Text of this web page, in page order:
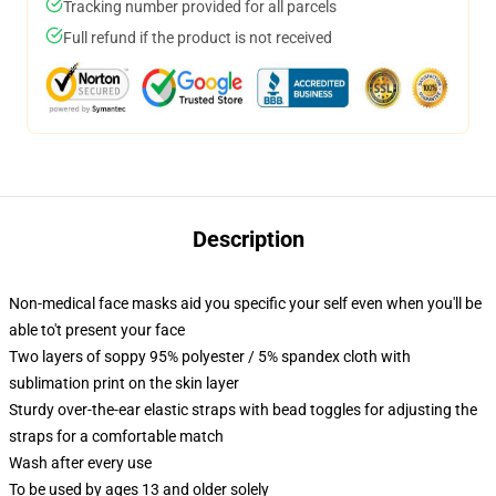
Tracking number provided for all parcels
Full refund if the product is not received
Description
Non-medical face masks aid you specific your self even when you'll be
able to't present your face
Two layers of soppy 95% polyester / 5% spandex cloth with
sublimation print on the skin layer
Sturdy over-the-ear elastic straps with bead toggles for adjusting the
straps for a comfortable match
Wash after every use
To be used by ages 13 and older solely